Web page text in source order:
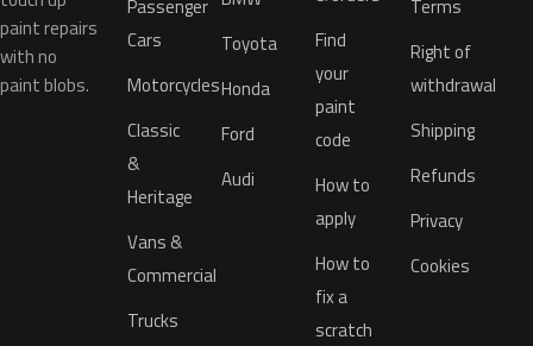
paint repairs
with no
paint blobs.
Passenger
Cars
Motorcycles
Classic
&
Heritage
Vans &
Commercial
Trucks
Toyota
Honda
Ford
Audi
Find
your
paint
code
How to
apply
How to
fix a
scratch
Terms
Right of
withdrawal
Shipping
Refunds
Privacy
Cookies